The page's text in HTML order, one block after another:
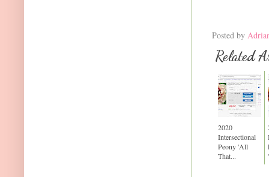
Posted by
Related
2020
Intersectional
Peony 'All
That...